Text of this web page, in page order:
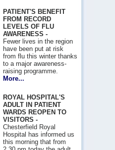
PATIENT'S BENEFIT
FROM RECORD
LEVELS OF FLU
AWARENESS -
Fewer lives in the region
have been put at risk
from flu this winter thanks
to a major awareness-
raising programme.
More...
ROYAL HOSPITAL'S
ADULT IN PATIENT
WARDS REOPEN TO
VISITORS -
Chesterfield Royal
Hospital has informed us
this morning that from